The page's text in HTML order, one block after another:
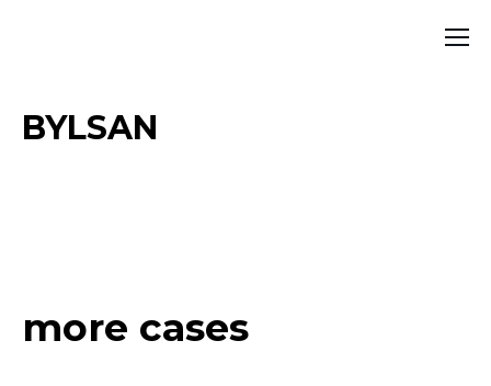
BYLSAN
more cases